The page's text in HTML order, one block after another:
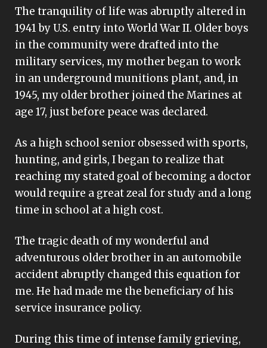
The tranquility of life was abruptly altered in
1941 by U.S. entry into World War II. Older boys
in the community were drafted into the
military services, my mother began to work
in an underground munitions plant, and, in
1945, my older brother joined the Marines at
age 17, just before peace was declared.
As a high school senior obsessed with sports,
hunting, and girls, I began to realize that
reaching my stated goal of becoming a doctor
would require a great zeal for study and a long
time in school at a high cost.
The tragic death of my wonderful and
adventurous older brother in an automobile
accident abruptly changed this equation for
me. He had made me the beneficiary of his
service insurance policy.
During this time of intense family grieving,